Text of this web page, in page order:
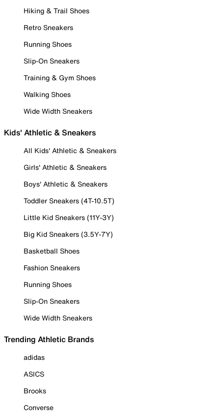
Hiking & Trail Shoes
Retro Sneakers
Running Shoes
Slip-On Sneakers
Training & Gym Shoes
Walking Shoes
Wide Width Sneakers
Kids' Athletic & Sneakers
All Kids' Athletic & Sneakers
Girls' Athletic & Sneakers
Boys' Athletic & Sneakers
Toddler Sneakers (4T-10.5T)
Little Kid Sneakers (11Y-3Y)
Big Kid Sneakers (3.5Y-7Y)
Basketball Shoes
Fashion Sneakers
Running Shoes
Slip-On Sneakers
Wide Width Sneakers
Trending Athletic Brands
adidas
ASICS
Brooks
Converse